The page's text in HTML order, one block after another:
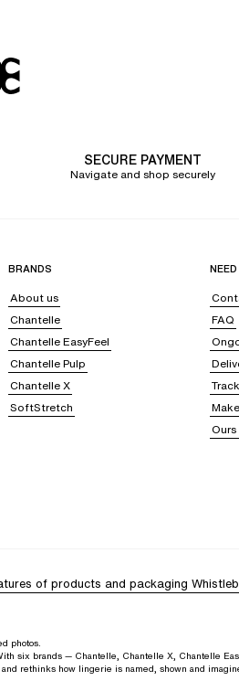
SECURE PAYMENT
Navigate and shop securely
BRANDS
About us
Chantelle
Chantelle EasyFeel
Chantelle Pulp
Chantelle X
SoftStretch
FAQ
of products and packaging
photos.
six brands — Chantelle, Chantelle X, Chantelle
rethinks how lingerie is named, shown and